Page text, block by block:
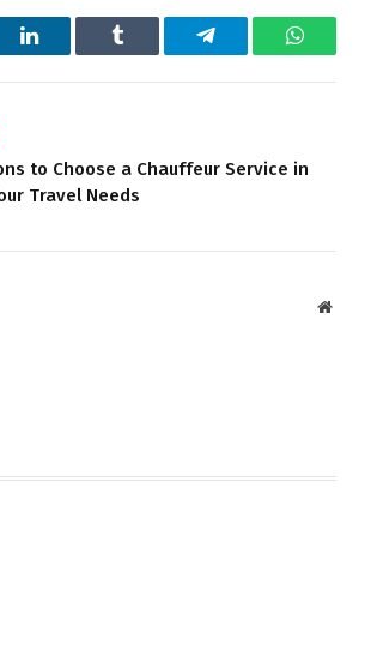
LinkedIn Tumblr Telegram WhatsApp
to Choose a Chauffeur Service in
Travel Needs
Website